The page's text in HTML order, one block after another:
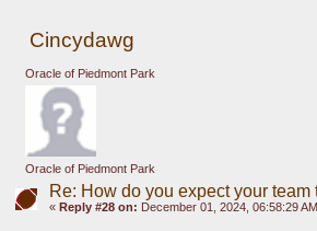
Cincydawg
Oracle of Piedmont Park
Oracle of Piedmont Park
Re: How do you expect your team
« Reply #28 on: December 01, 2024, 06:58:29